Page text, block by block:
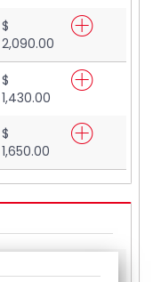
$
2,090.00
$
1,430.00
$
1,650.00